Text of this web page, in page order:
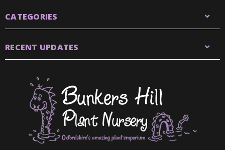
CATEGORIES
RECENT UPDATES